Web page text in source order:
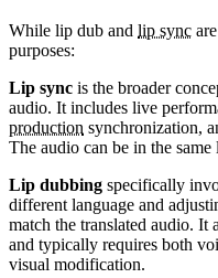
While lip dub and lip sync
purposes:
Lip sync is the broader
audio. It includes live
production synchronization,
The audio can be in the
Lip dubbing specifically
different language and
match the translated audio. It
and typically requires both
visual modification.